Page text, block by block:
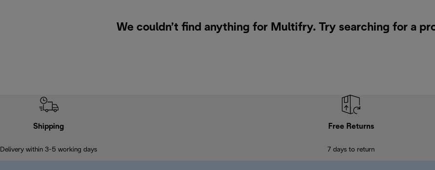
We couldn’t find anything for Multifry. Try searching for a
Shipping
Delivery within 3-5 working days
Free Returns
7 days to return